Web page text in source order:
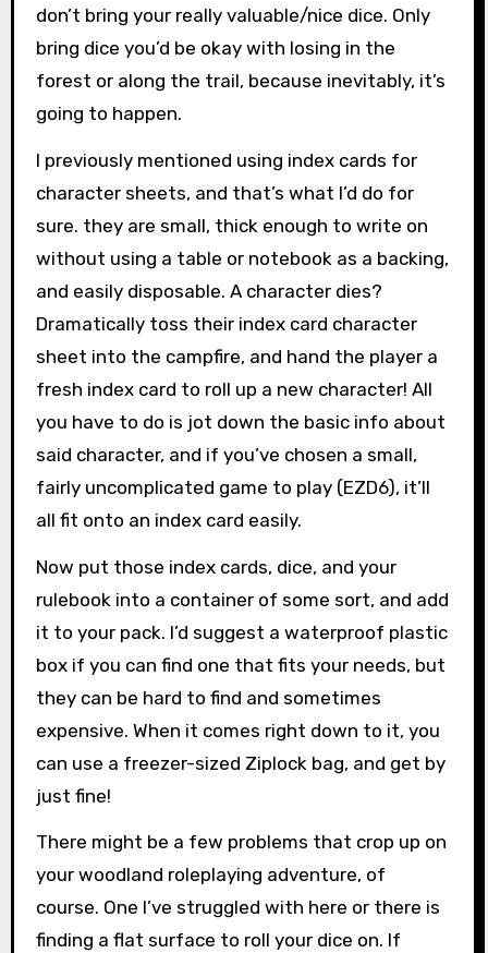
don’t bring your really valuable/nice dice. Only
bring dice you’d be okay with losing in the
forest or along the trail, because inevitably, it’s
going to happen.
I previously mentioned using index cards for
character sheets, and that’s what I’d do for
sure. they are small, thick enough to write on
without using a table or notebook as a backing,
and easily disposable. A character dies?
Dramatically toss their index card character
sheet into the campfire, and hand the player a
fresh index card to roll up a new character! All
you have to do is jot down the basic info about
said character, and if you’ve chosen a small,
fairly uncomplicated game to play (EZD6), it’ll
all fit onto an index card easily.
Now put those index cards, dice, and your
rulebook into a container of some sort, and add
it to your pack. I’d suggest a waterproof plastic
box if you can find one that fits your needs, but
they can be hard to find and sometimes
expensive. When it comes right down to it, you
can use a freezer-sized Ziplock bag, and get by
just fine!
There might be a few problems that crop up on
your woodland roleplaying adventure, of
course. One I’ve struggled with here or there is
finding a flat surface to roll your dice on. If